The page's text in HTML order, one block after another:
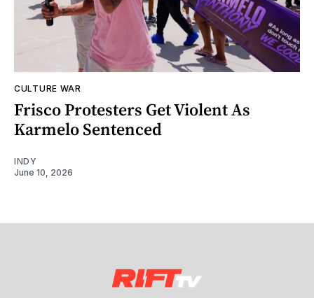
CULTURE WAR
Frisco Protesters Get Violent As
Karmelo Sentenced
INDY
June 10, 2026